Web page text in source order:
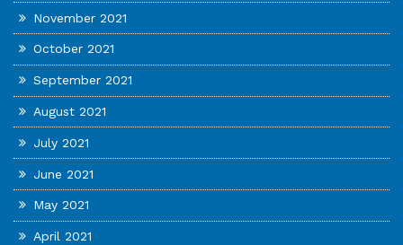
November 2021
October 2021
September 2021
August 2021
July 2021
June 2021
May 2021
April 2021